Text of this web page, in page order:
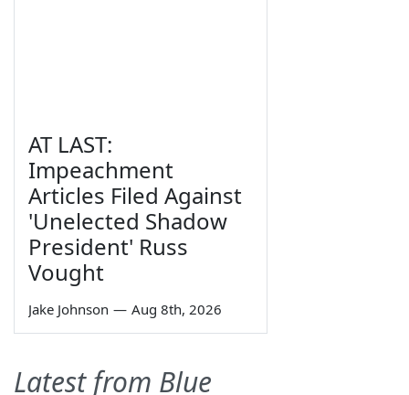
AT LAST:
Impeachment
Articles Filed Against
'Unelected Shadow
President' Russ
Vought
Jake Johnson — Aug 8th, 2026
Latest from Blue